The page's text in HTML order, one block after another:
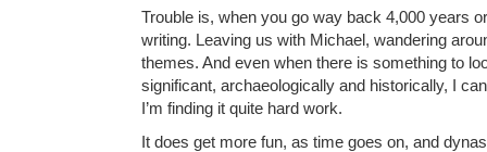
Trouble is, when you go way back 4,000 years
writing. Leaving us with Michael, wandering
themes. And even when there is something to
significant, archaeologically and historically, I
I’m finding it quite hard work.
It does get more fun, as time goes on, and